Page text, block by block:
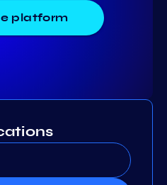
platform